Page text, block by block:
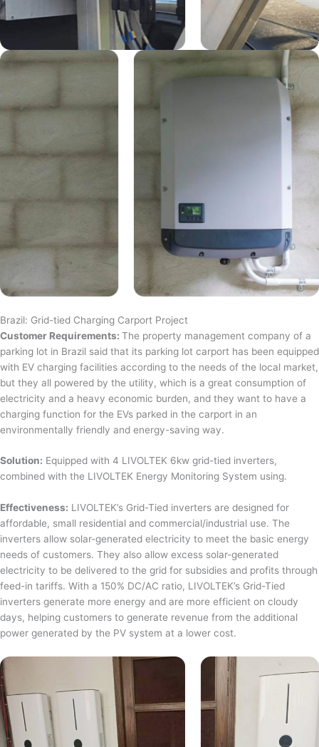
Brazil: Grid-tied Charging Carport Project
Customer Requirements: The property management company of a
parking lot in Brazil said that its parking lot carport has been equipped
with EV charging facilities according to the needs of the local market,
but they all powered by the utility, which is a great consumption of
electricity and a heavy economic burden, and they want to have a
charging function for the EVs parked in the carport in an
environmentally friendly and energy-saving way.
Solution: Equipped with 4 LIVOLTEK 6kw grid-tied inverters,
combined with the LIVOLTEK Energy Monitoring System using.
Effectiveness: LIVOLTEK’s Grid-Tied inverters are designed for
affordable, small residential and commercial/industrial use. The
inverters allow solar-generated electricity to meet the basic energy
needs of customers. They also allow excess solar-generated
electricity to be delivered to the grid for subsidies and profits through
feed-in tariffs. With a 150% DC/AC ratio, LIVOLTEK’s Grid-Tied
inverters generate more energy and are more efficient on cloudy
days, helping customers to generate revenue from the additional
power generated by the PV system at a lower cost.